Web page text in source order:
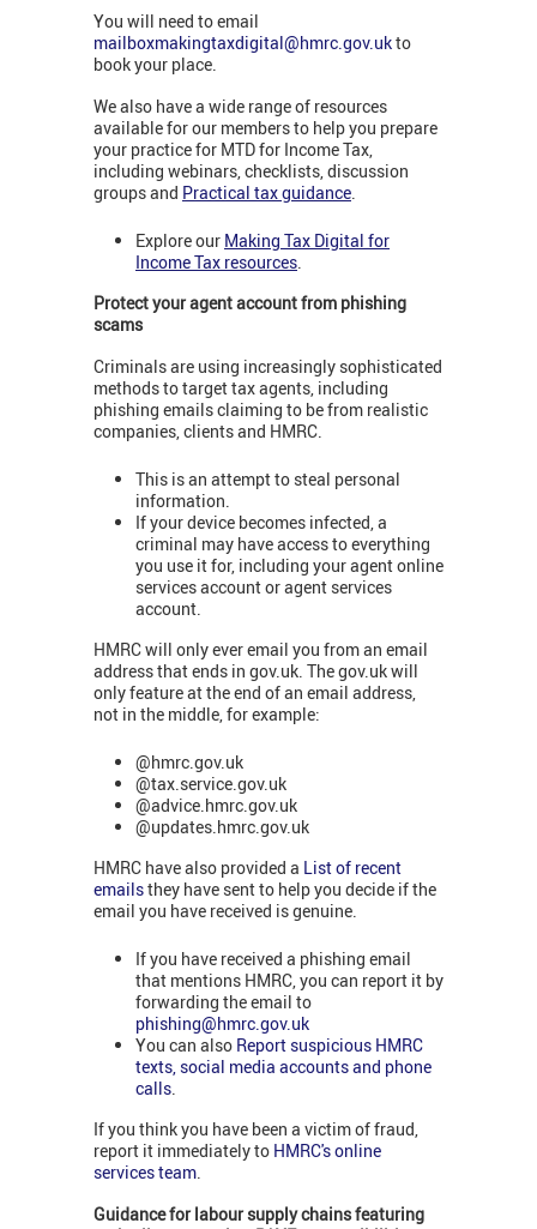
You will need to email
mailboxmakingtaxdigital@hmrc.gov.ukto
book your place.
We also have a wide range of resources
available for our members to help you prepare
your practice for MTD for Income Tax,
including webinars, checklists, discussion
groups and Practical tax guidance.
Explore our Making Tax Digital for
Income Tax resources.
Protect your agent account from phishing
scams
Criminals are using increasingly sophisticated
methods to target tax agents, including
phishing emails claiming to be from realistic
companies, clients and HMRC.
This is an attempt to steal personal
information.
If your device becomes infected, a
criminal may have access to everything
you use it for, including your agent online
services account or agent services
account.
HMRC will only ever email you from an email
address that ends in gov.uk. The gov.uk will
only feature at the end of an email address,
not in the middle, for example:
@hmrc.gov.uk
@tax.service.gov.uk
@advice.hmrc.gov.uk
@updates.hmrc.gov.uk
HMRC have also provided a List of recent
emailsthey have sent to help you decide if the
email you have received is genuine.
If you have received a phishing email
that mentions HMRC, you can report it by
forwarding the email to
phishing@hmrc.gov.uk
You can also Report suspicious HMRC
texts, social media accounts and phone
calls.
If you think you have been a victim of fraud,
report it immediately to HMRC's online
services team.
Guidance for labour supply chains featuring